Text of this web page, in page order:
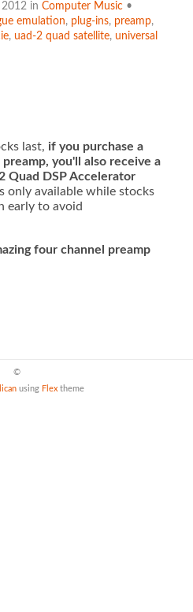
in Computer Music•
emulation, plug-ins, preamp,
, uad-2 quad satellite, universal
last, if you purchase a
you'll also receive a
Quad DSP Accelerator
only available while stocks
early to avoid
four channel preamp
©
using Flex theme